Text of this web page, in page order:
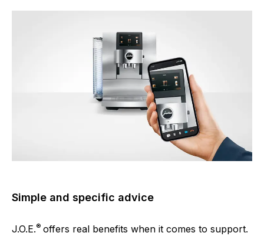
Simple and specific advice
J.O.E.® offers real benefits when it comes to support.